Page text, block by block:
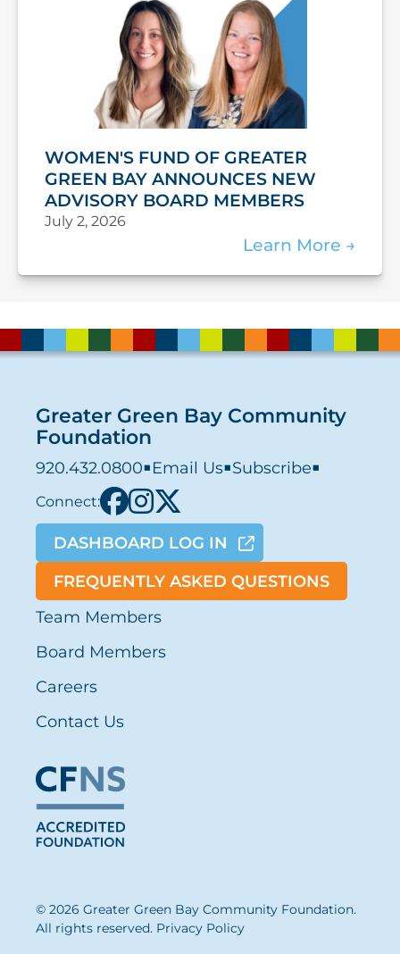
WOMEN'S FUND OF GREATER
GREEN BAY ANNOUNCES NEW
ADVISORY BOARD MEMBERS
July 2, 2026
Learn More
Greater Green Bay Community
Foundation
920.432.0800■ Email Us■Subscribe■
Connect:
DASHBOARD LOG IN
FREQUENTLY ASKED QUESTIONS
Team Members
Board Members
Careers
Contact Us
© 2026 Greater Green Bay Community Foundation.
All rights reserved. Privacy Policy